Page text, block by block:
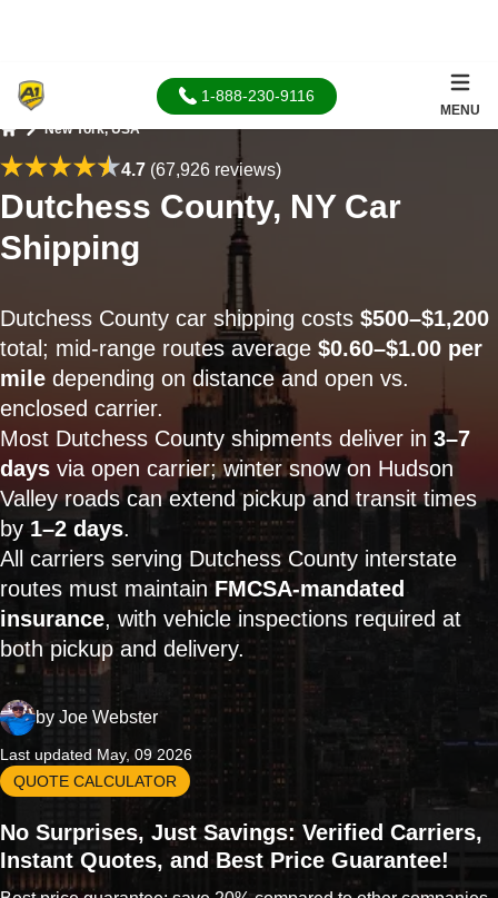
1-888-230-9116
MENU
New York, USA
4.7(67,926 reviews)
Dutchess County, NY Car
Shipping
Dutchess County car shipping costs $500–$1,200
total; mid-range routes average $0.60–$1.00 per
mile depending on distance and open vs.
enclosed carrier.
Most Dutchess County shipments deliver in 3–7
days via open carrier; winter snow on Hudson
Valley roads can extend pickup and transit times
by 1–2 days.
All carriers serving Dutchess County interstate
routes must maintainFMCSA-mandated
insurance, with vehicle inspections required at
both pickup and delivery.
by Joe Webster
Last updated May, 09 2026
QUOTE CALCULATOR
No Surprises, Just Savings: Verified Carriers,
Instant Quotes, and Best Price Guarantee!